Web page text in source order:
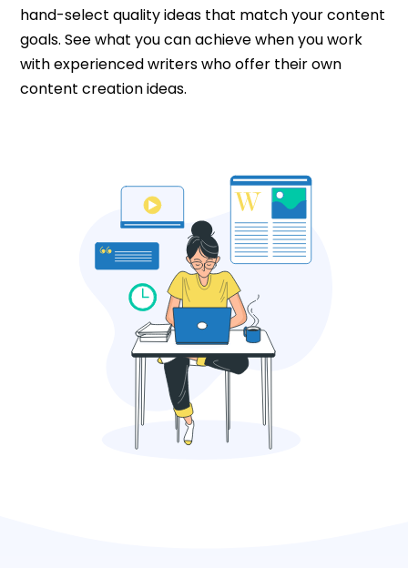
hand-select quality ideas that match your content
goals. See what you can achieve when you work
with experienced writers who offer their own
content creation ideas.